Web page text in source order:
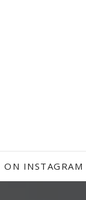
ON INSTAGRAM